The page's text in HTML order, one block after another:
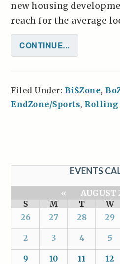
new housing
reach for the average
CONTINUE...
Filed Under: Bi$Zone,
EndZone/Sports, Rolling
EVENTS
« AUGUST
S
M T W
26
27 28 29
2 3 4 5
9 10 11 12